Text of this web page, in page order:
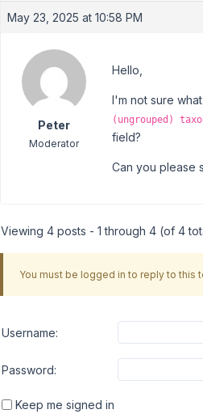
May 23, 2025 at 10:58 PM
Peter
Moderator
Hello,
I'm not sure
(ungrouped)
field?
Can you please
Viewing 4 posts - 1 through 4 (of 4
You must be logged in to reply to this
Username:
Password:
Keep me signed in